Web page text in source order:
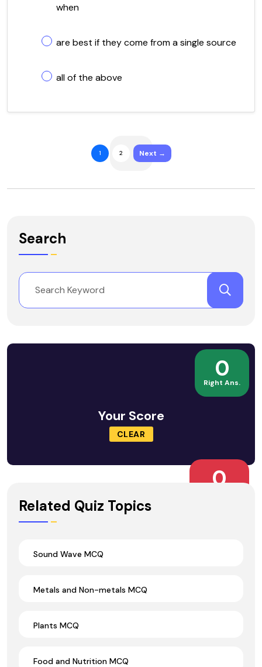
when
are best if they come from a single source
all of the above
1 2 Next →
Search
0
Right Ans.
Your Score
CLEAR
0
Related Quiz Topics
Sound Wave MCQ
Metals and Non-metals MCQ
Plants MCQ
Food and Nutrition MCQ